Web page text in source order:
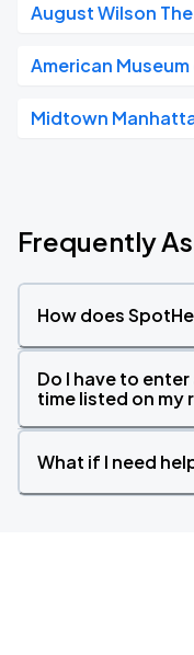
August Wilson
American
Midtown
Frequently
How does
Do I have to
time listed on my
What if I need